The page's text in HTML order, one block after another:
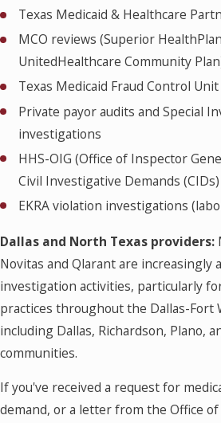
Texas Medicaid & Healthcare
MCO reviews (Superior
UnitedHealthcare Community
Texas Medicaid Fraud Control
Private payor audits and Special
investigations
HHS-OIG (Office of Inspector
Civil Investigative Demands (CIDs)
EKRA violation investigations
Dallas and North Texas providers:
Novitas and Qlarant are increasingly
investigation activities, particularly
practices throughout the Dallas-Fort
including Dallas, Richardson, Plano,
communities.
If you've received a request for
demand, or a letter from the Office